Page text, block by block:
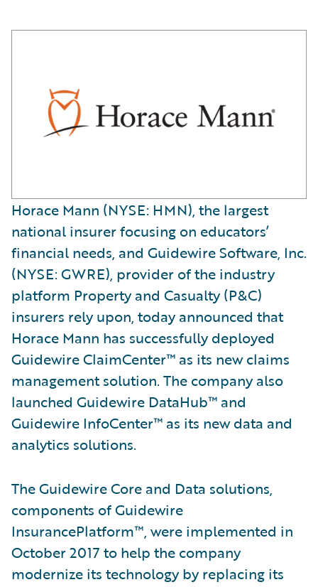
Horace Mann (NYSE: HMN), the largest
national insurer focusing on educators’
financial needs, and Guidewire Software, Inc.
(NYSE: GWRE), provider of the industry
platform Property and Casualty (P&C)
insurers rely upon, today announced that
Horace Mann has successfully deployed
Guidewire ClaimCenter™ as its new claims
management solution. The company also
launched Guidewire DataHub™ and
Guidewire InfoCenter™ as its new data and
analytics solutions.
The Guidewire Core and Data solutions,
components of Guidewire
InsurancePlatform™, were implemented in
October 2017 to help the company
modernize its technology by replacing its